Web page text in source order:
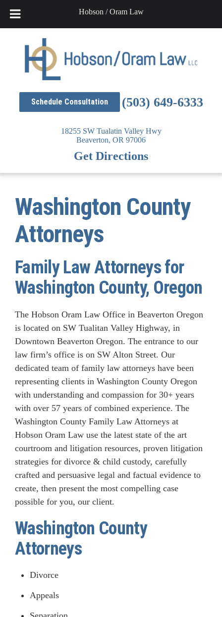
Schedule Consultation (503) 649-6333
18255 SW Tualatin Valley Hwy
Beaverton, OR 97006
Get Directions
Washington County
Attorneys
Family Law Attorneys for
Washington County, Oregon
The Hobson Oram Law Office in Beaverton Oregon
is located on SW Tualitan Valley Highway, in
Downtown Beaverton Oregon. The entrance to our
law firm’s office is on SW Alton Street. Our
dedicated team of family law attorneys have been
representing clients in Washington County Oregon
with understanding and compassion for 30+ years
with over 57 years of combined experience. The
Washington County Family Law Attorneys at
Hobson Oram Law use the latest state of the art
courtroom and litigation resources, proven litigation
strategies for divorce & child custody, carefully
crafted and persuasive legal and factual evidence to
create, then present the most compelling case
possible for you, our client.
Washington County
Attorneys
Divorce
Appeals
Hobson / Oram Law